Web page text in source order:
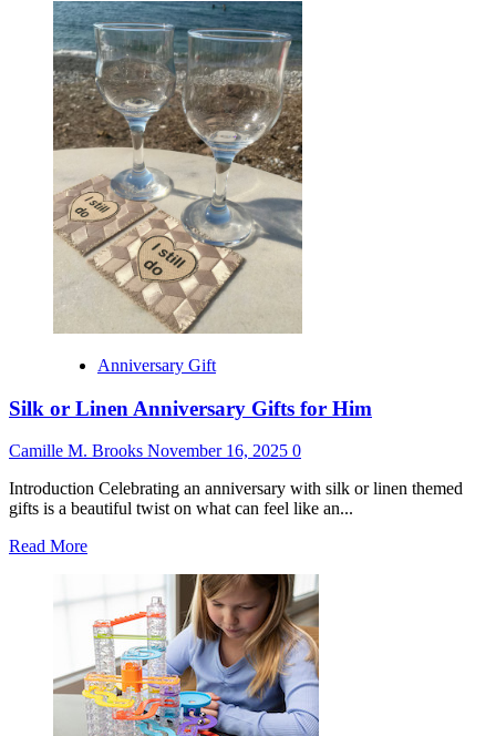
about
What
Is
an
Appropriate
Gift
for
a
Funeral
Anniversary Gift
Silk or Linen Anniversary Gifts for Him
Camille M. Brooks November 16, 2025 0
Introduction Celebrating an anniversary with silk or linen themed
gifts is a beautiful twist on what can feel like an...
Read MoreRead
Silk
or
Linen
Anniversary
Gifts
for
Him